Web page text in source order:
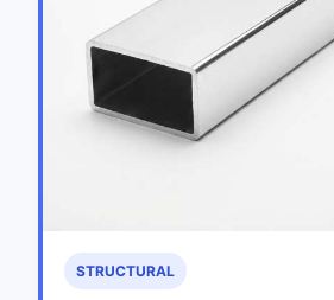
STRUCTURAL